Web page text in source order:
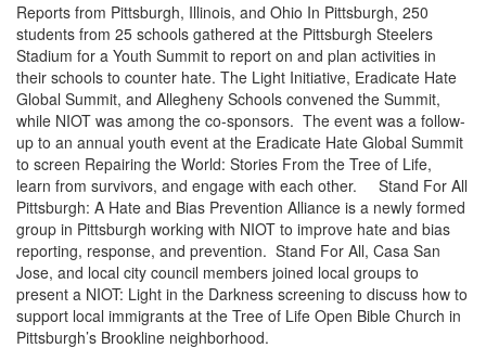
Reports from Pittsburgh, Illinois, and Ohio In Pittsburgh, 250
students from 25 schools gathered at the Pittsburgh Steelers
Stadium for a Youth Summit to report on and plan activities in
their schools to counter hate. The Light Initiative, Eradicate Hate
Global Summit, and Allegheny Schools convened the Summit,
while NIOT was among the co-sponsors. The event was a follow-
up to an annual youth event at the Eradicate Hate Global Summit
to screen Repairing the World: Stories From the Tree of Life,
learn from survivors, and engage with each other. Stand For All
Pittsburgh: A Hate and Bias Prevention Alliance is a newly formed
group in Pittsburgh working with NIOT to improve hate and bias
reporting, response, and prevention. Stand For All, Casa San
Jose, and local city council members joined local groups to
present a NIOT: Light in the Darkness screening to discuss how to
support local immigrants at the Tree of Life Open Bible Church in
Pittsburgh’s Brookline neighborhood.